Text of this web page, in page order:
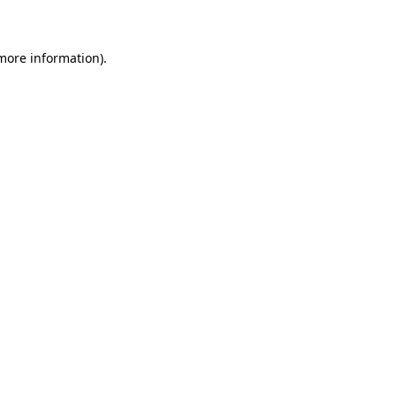
information).